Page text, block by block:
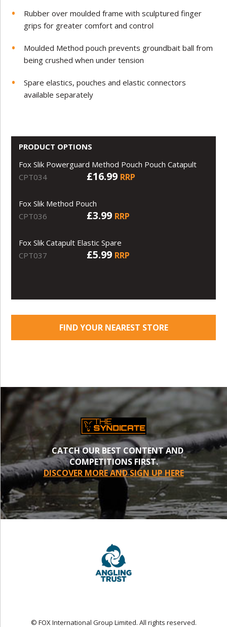
Rubber over moulded frame with sculptured finger
grips for greater comfort and control
Moulded Method pouch prevents groundbait ball from
being crushed when under tension
Spare elastics, pouches and elastic connectors
available separately
PRODUCT OPTIONS
Fox Slik Powerguard Method Pouch Pouch Catapult
CPT034
£16.99 RRP
Fox Slik Method Pouch
CPT036
£3.99 RRP
Fox Slik Catapult Elastic Spare
CPT037
£5.99 RRP
FIND YOUR NEAREST STORE
CATCH OUR BEST CONTENT AND
COMPETITIONS FIRST.
DISCOVER MORE AND SIGN UP HERE
© FOX International Group Limited. All rights reserved.